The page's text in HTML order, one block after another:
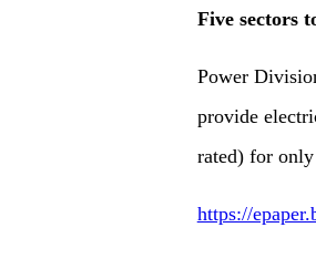
Five sectors
Power
provide
rated) for only
https://